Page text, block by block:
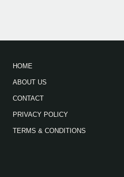
HOME
ABOUT US
CONTACT
PRIVACY POLICY
TERMS & CONDITIONS